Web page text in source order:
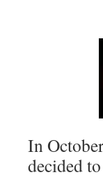
In
decided